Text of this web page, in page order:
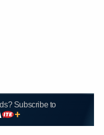
Subscribe to